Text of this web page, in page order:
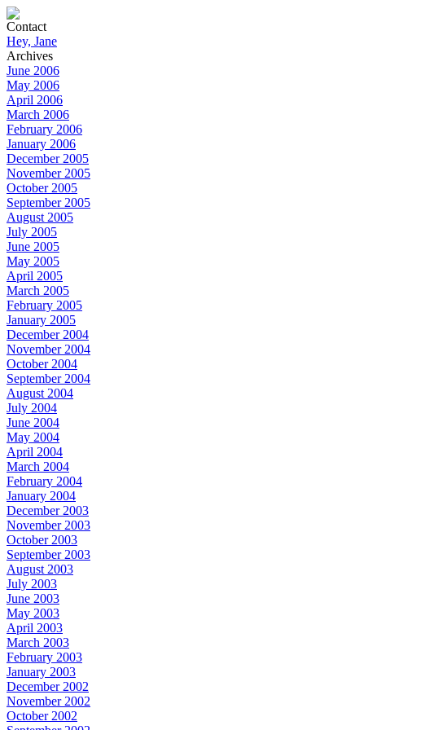
Contact
Hey, Jane
Archives
June 2006
May 2006
April 2006
March 2006
February 2006
January 2006
December 2005
November 2005
October 2005
September 2005
August 2005
July 2005
June 2005
May 2005
April 2005
March 2005
February 2005
January 2005
December 2004
November 2004
October 2004
September 2004
August 2004
July 2004
June 2004
May 2004
April 2004
March 2004
February 2004
January 2004
December 2003
November 2003
October 2003
September 2003
August 2003
July 2003
June 2003
May 2003
April 2003
March 2003
February 2003
January 2003
December 2002
November 2002
October 2002